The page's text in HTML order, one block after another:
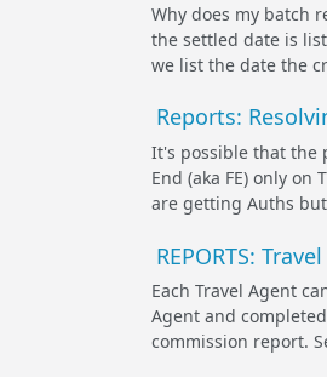
Why does my batch
the settled date is
we list the date the
Reports:
It's possible that the
End (aka FE) only on
are getting Auths
REPORTS:
Each Travel Agent
Agent and
commission report.